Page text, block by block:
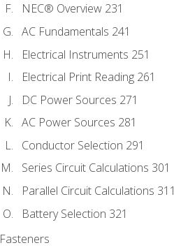
NEC® Overview 231
AC Fundamentals 241
Electrical Instruments 251
Electrical Print Reading 261
DC Power Sources 271
AC Power Sources 281
Conductor Selection 291
Series Circuit Calculations 301
Parallel Circuit Calculations 311
Battery Selection 321
Fasteners